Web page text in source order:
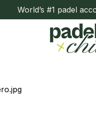
World’s #1 padel